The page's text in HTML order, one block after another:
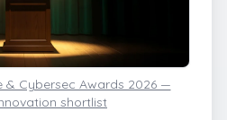
& Cybersec Awards 2026 —
shortlist